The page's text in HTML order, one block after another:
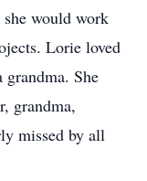
would work
Lorie loved
She
grandma,
missed by all